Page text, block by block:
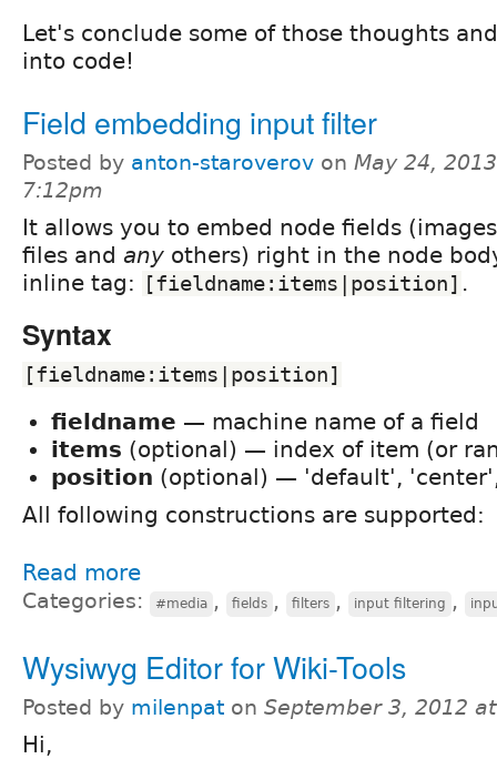
Let's conclude some of those thoughts
into code!
Field embedding input filter
Posted by anton-staroverov on May 24,
7:12pm
It allows you to embed node fields
files and any others) right in the node
inline tag:
[fieldname:items|position] .
Syntax
[fieldname:items|position]
fieldname — machine name of a field
items (optional) — index of item (or
position (optional) — 'default',
All following constructions are supported:
Read more
Categories: #media , fields , filters , input filtering ,
Wysiwyg Editor for Wiki-Tools
Posted by milenpat on September 3, 2012
Hi,